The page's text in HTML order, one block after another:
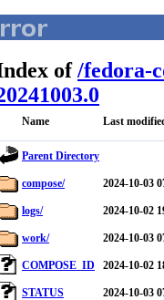
of/fedora-
Name Last
Parent Directory
compose/ 2024-10-03
logs/ 2024-10-02
work/ 2024-10-03
COMPOSE_ID 2024-10-02
STATUS 2024-10-03